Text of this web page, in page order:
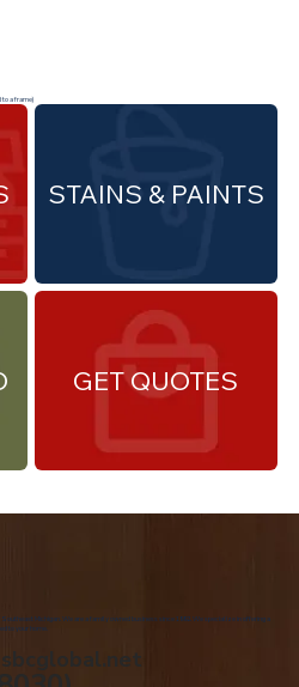
to a frame)
STAINS & PAINTS
GET QUOTES
Michigan. We are a family owned business since 1992. We specialize in offering a
to your home.